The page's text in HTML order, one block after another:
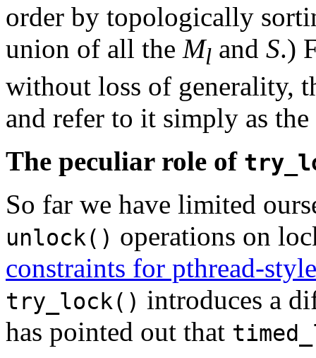
order by topologically
union of all the Ml and S.)
without loss of generality,
and refer to it simply as
The peculiar role of
So far we have limited
unlock() operations on
constraints for pthread-
try_lock() introduces a
has pointed out that